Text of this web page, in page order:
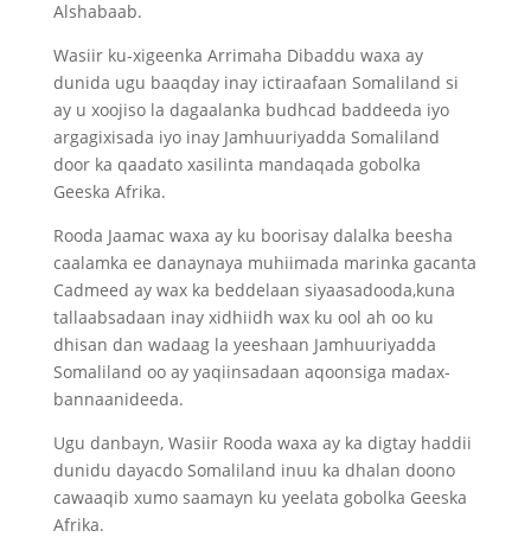
Alshabaab.
Wasiir ku-xigeenka Arrimaha Dibaddu waxa ay
dunida ugu baaqday inay ictiraafaan Somaliland si
ay u xoojiso la dagaalanka budhcad baddeeda iyo
argagixisada iyo inay Jamhuuriyadda Somaliland
door ka qaadato xasilinta mandaqada gobolka
Geeska Afrika.
Rooda Jaamac waxa ay ku boorisay dalalka beesha
caalamka ee danaynaya muhiimada marinka gacanta
Cadmeed ay wax ka beddelaan siyaasadooda,kuna
tallaabsadaan inay xidhiidh wax ku ool ah oo ku
dhisan dan wadaag la yeeshaan Jamhuuriyadda
Somaliland oo ay yaqiinsadaan aqoonsiga madax-
bannaanideeda.
Ugu danbayn, Wasiir Rooda waxa ay ka digtay haddii
dunidu dayacdo Somaliland inuu ka dhalan doono
cawaaqib xumo saamayn ku yeelata gobolka Geeska
Afrika.